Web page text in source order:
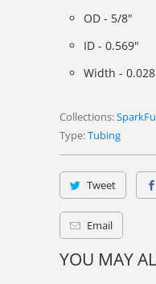
OD - 5/8"
ID - 0.569"
Width -
Collections:
Type:Tubing
Tweet
Email
YOU MAY